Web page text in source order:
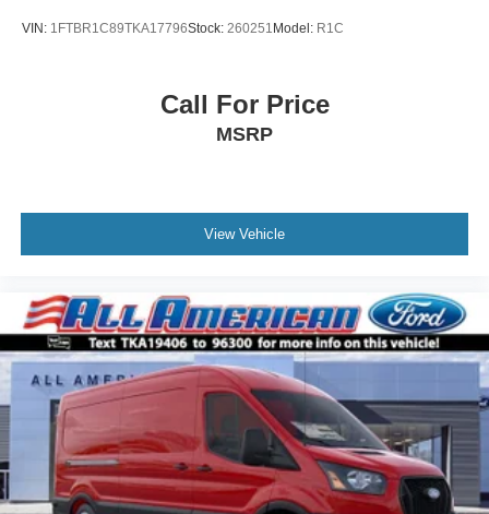
VIN: 1FTBR1C89TKA17796Stock: 260251 Model: R1C
Call For Price
MSRP
View Vehicle